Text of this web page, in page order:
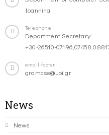
Ioannina
Telephone
Department Secretary:
+30-26510-
email-footer
gramcse@uoi.gr
News
News